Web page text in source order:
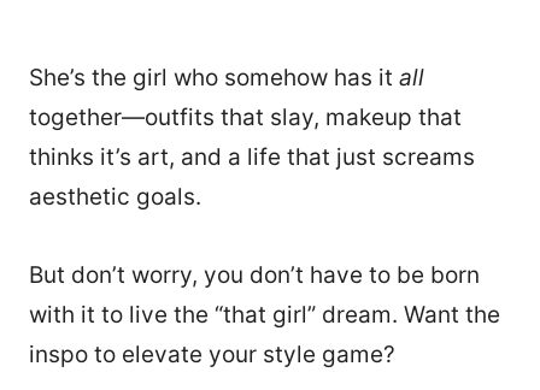
She’s the girl who somehow has it all
together—outfits that slay, makeup that
thinks it’s art, and a life that just screams
aesthetic goals.
But don’t worry, you don’t have to be born
with it to live the “that girl” dream. Want the
inspo to elevate your style game?